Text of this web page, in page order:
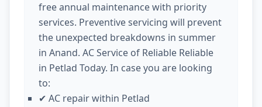
free annual maintenance with priority
services. Preventive servicing will prevent
the unexpected breakdowns in summer
in Anand. AC Service of Reliable Reliable
in Petlad Today. In case you are looking
to:
✔ AC repair within Petlad